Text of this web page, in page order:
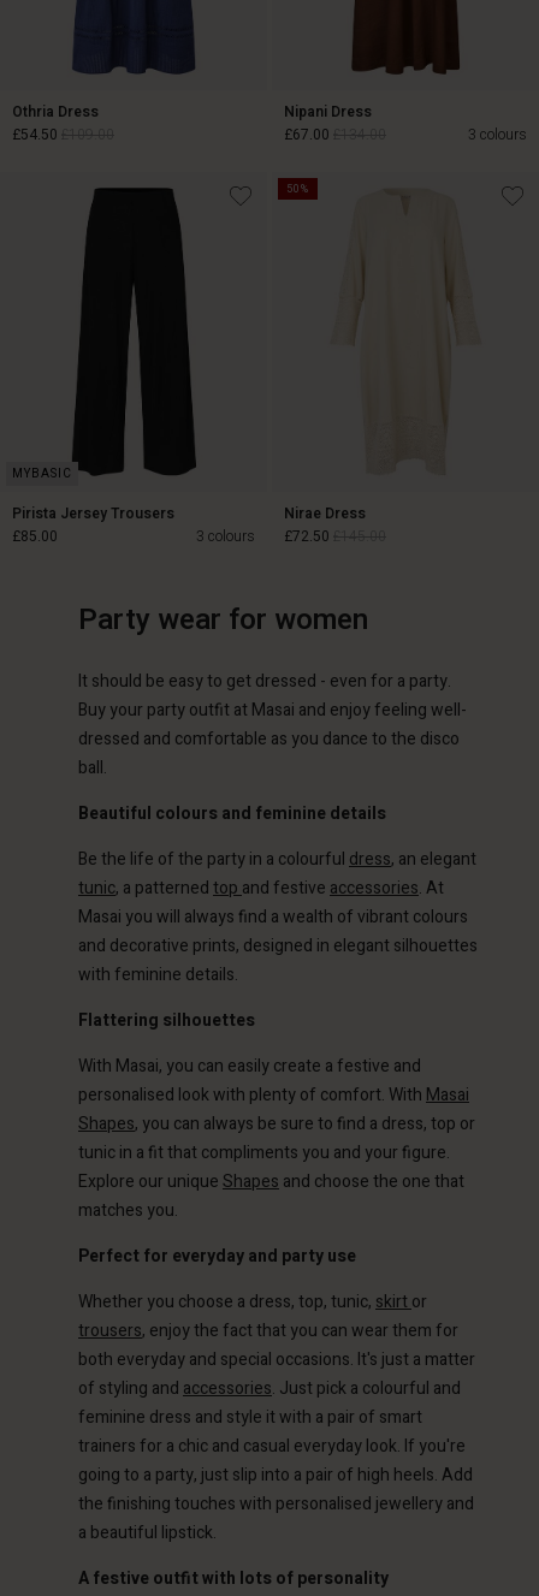
Kingdom | Change country
Kingdom | Change country
Kingdom | Change country
Kingdom | Change country
Kingdom | Change country
Othria Dress
£54.50
£109.00
Nipani Dress
3 colours
£67.00
Pirista Jersey Trousers
3 colours
£85.00
50%
Nirae Dress
£72.50
£72.50£145.00
Party wear for women
It should be easy to get dressed - even for a party.
Buy your party outfit at Masai and enjoy feeling well-
dressed and comfortable as you dance to the disco
ball.
Beautiful colours and feminine details
Be the life of the party in a colourful dress, an elegant
tunic, a patternedtop and festive accessories. At
Masai you will always find a wealth of vibrant colours
and decorative prints, designed in elegant silhouettes
with feminine details.
Flattering silhouettes
With Masai, you can easily create a festive and
personalised look with plenty of comfort. With Masai
Shapes, you can always be sure to find a dress, top or
tunic in a fit that compliments you and your figure.
Explore our uniqueShapes and choose the one that
matches you.
Perfect for everyday and party use
Whether you choose a dress, top, tunic, skirt or
trousers, enjoy the fact that you can wear them for
both everyday and special occasions. It's just a matter
of styling and accessories. Just pick a colourful and
feminine dress and style it with a pair of smart
trainers for a chic and casual everyday look. If you're
going to a party, just slip into a pair of high heels. Add
the finishing touches with personalised jewellery and
a beautiful lipstick.
A festive outfit with lots of personality